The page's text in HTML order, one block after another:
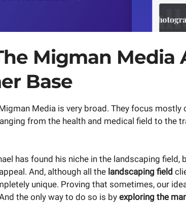
Migman Media
Base
Media is very broad. They focus mostly
from the health and medical field to the
has found his niche in the landscaping field,
And, although all the landscaping field
unique. Proving that sometimes, our
the only way to do so is byexploring the